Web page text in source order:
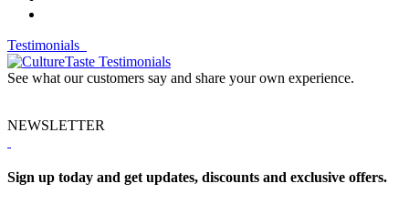
Testimonials
See what our customers say and share your own experience.
NEWSLETTER
Sign up today and get updates, discounts and exclusive offers.